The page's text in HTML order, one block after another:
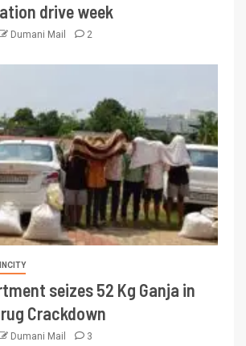
drive week
Dumani Mail 2
seizes 52 Kg Ganja in
Crackdown
Dumani Mail 3